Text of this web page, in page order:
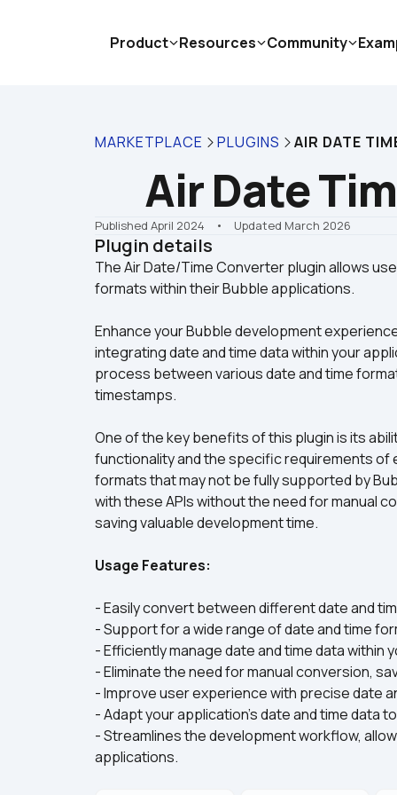
MARKETPLACE PLUGINS AIR DATE
Air Date
Published April 2024 •    Updated March 2026
Plugin details
The Air Date/Time Converter plugin allows
Enhance your Bubble development
integrating date and time data within your
process between various date and time
timestamps.
One of the key benefits of this plugin is its
functionality and the specific requirements of
formats that may not be fully supported by
with these APIs without the need for manual
saving valuable development time.
Usage Features:
- Easily convert between different date and
- Support for a wide range of date and time
- Efficiently manage date and time data
- Eliminate the need for manual conversion,
- Improve user experience with precise date
- Adapt your application's date and time data
- Streamlines the development workflow,
applications.
Product Resources Community